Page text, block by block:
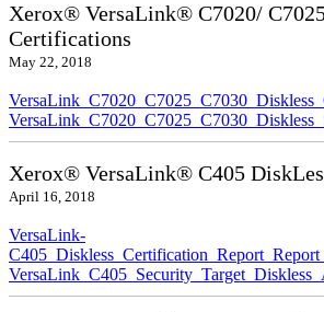
Xerox® VersaLink® C7020/
Certifications
May 22, 2018
Xerox® VersaLink® C405
April 16, 2018
VersaLink-